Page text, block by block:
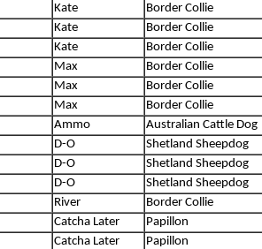
Kate Border Collie
Kate Border Collie
Kate Border Collie
Max Border Collie
Max Border Collie
Max Border Collie
Ammo Australian Cattle Dog
D-O Shetland Sheepdog
D-O Shetland Sheepdog
D-O Shetland Sheepdog
River Border Collie
Catcha Later Papillon
Catcha Later Papillon